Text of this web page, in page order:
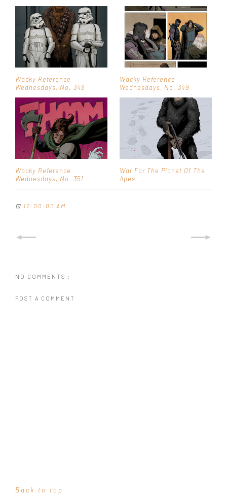
Wacky Reference
Wednesdays, No. 348
Wacky Reference
Wednesdays, No. 349
Wacky Reference
Wednesdays, No. 351
War For The Planet Of The
Apes
⊡ 12:00:00 AM
NO COMMENTS :
POST A COMMENT
Back to top